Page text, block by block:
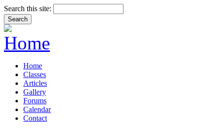
Search this site:
Home
Classes
Articles
Gallery
Forums
Calendar
Contact